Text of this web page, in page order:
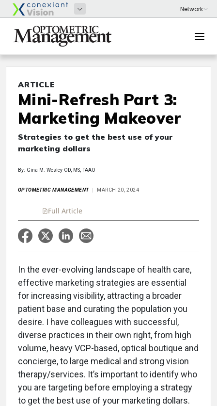
ARTICLE
Mini-Refresh Part 3:
Marketing Makeover
Strategies to get the best use of your
marketing dollars
By: Gina M. Wesley OD, MS, FAAO
OPTOMETRIC MANAGEMENT MARCH 20, 2024
Full Article
In the ever-evolving landscape of health care,
effective marketing strategies are essential
for increasing visibility, attracting a broader
patient base and curating the population you
desire. I have colleagues with successful,
diverse practices in their own right, from high
volume, heavy VCP-based, optical boutique and
concierge, to large medical and strong vision
therapy/services. It’s important to identify who
you are targeting before employing a strategy
to get the best use of your marketing dollars.